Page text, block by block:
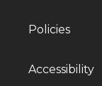
Policies
Accessibility